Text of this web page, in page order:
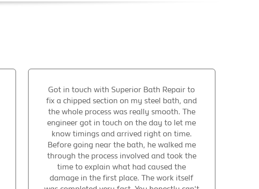
Got in touch with Superior Bath Repair to
fix a chipped section on my steel bath, and
the whole process was really smooth. The
engineer got in touch on the day to let me
know timings and arrived right on time.
Before going near the bath, he walked me
through the process involved and took the
time to explain what had caused the
damage in the first place. The work itself